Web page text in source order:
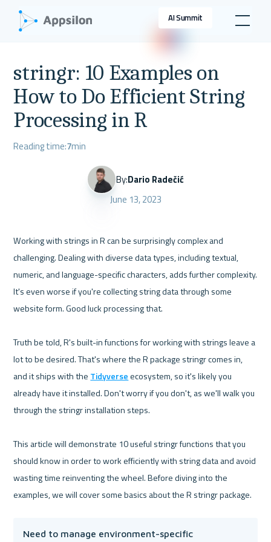
AI Summit
stringr: 10 Examples on
How to Do Efficient String
Processing in R
Reading time:7min
By:Dario Radečić
June 13, 2023
Working with strings in R can be surprisingly complex and
challenging. Dealing with diverse data types, including textual,
numeric, and language-specific characters, adds further complexity.
It's even worse if you're collecting string data through some
website form. Good luck processing that.
Truth be told, R's built-in functions for working with strings leave a
lot to be desired. That's where the R package stringr comes in,
and it ships with the Tidyverse ecosystem, so it's likely you
already have it installed. Don't worry if you don't, as we'll walk you
through the stringr installation steps.
This article will demonstrate 10 useful stringr functions that you
should know in order to work efficiently with string data and avoid
wasting time reinventing the wheel. Before diving into the
Need to manage environment-specific